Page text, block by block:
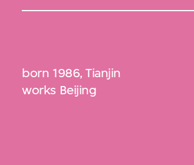
born 1986, Tianjin
works Beijing